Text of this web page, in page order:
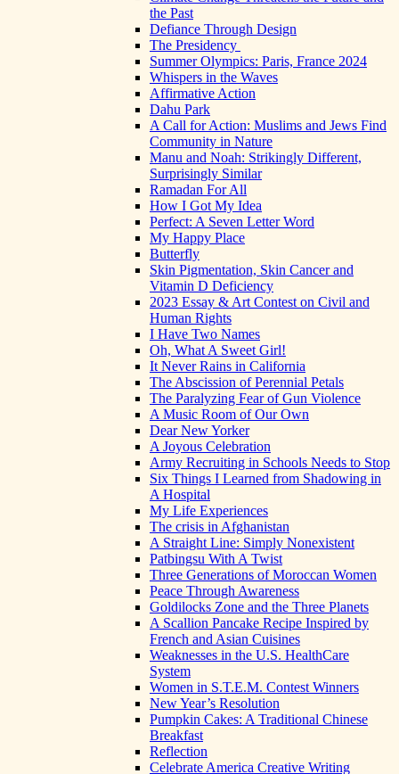
the Past
Defiance Through Design
The Presidency
Summer Olympics: Paris, France 2024
Whispers in the Waves
Affirmative Action
Dahu Park
A Call for Action: Muslims and Jews Find
Community in Nature
Manu and Noah: Strikingly Different,
Surprisingly Similar
Ramadan For All
How I Got My Idea
Perfect: A Seven Letter Word
My Happy Place
Butterfly
Skin Pigmentation, Skin Cancer and
Vitamin D Deficiency
2023 Essay & Art Contest on Civil and
Human Rights
I Have Two Names
Oh, What A Sweet Girl!
It Never Rains in California
The Abscission of Perennial Petals
The Paralyzing Fear of Gun Violence
A Music Room of Our Own
Dear New Yorker
A Joyous Celebration
Army Recruiting in Schools Needs to Stop
Six Things I Learned from Shadowing in
A Hospital
My Life Experiences
The crisis in Afghanistan
A Straight Line: Simply Nonexistent
Patbingsu With A Twist
Three Generations of Moroccan Women
Peace Through Awareness
Goldilocks Zone and the Three Planets
A Scallion Pancake Recipe Inspired by
French and Asian Cuisines
Weaknesses in the U.S. HealthCare
System
Women in S.T.E.M. Contest Winners
New Year’s Resolution
Pumpkin Cakes: A Traditional Chinese
Breakfast
Reflection
Celebrate America Creative Writing